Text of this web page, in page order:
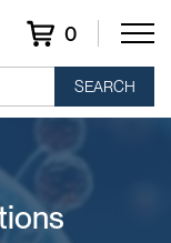
0
SEARCH